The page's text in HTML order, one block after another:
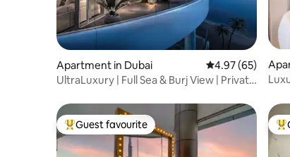
Apartment in Dubai 4.97 out of 5
4.97 (65)
UltraLuxury | Full Sea & Burj View | Private
Top guest favourite
Guest favourite